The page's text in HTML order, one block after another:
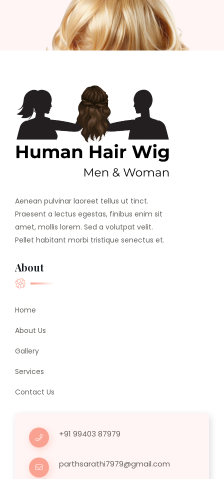
Aenean pulvinar laoreet tellus ut tinct.
Praesent a lectus egestas, finibus enim sit
amet, mollis lorem. Sed a volutpat velit.
Pellet habitant morbi tristique senectus et.
About
Home
About Us
Gallery
Services
Contact Us
+91 99403 87979
parthsarathi7979@gmail.com